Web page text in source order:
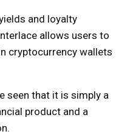
and loyalty
allows users to
cryptocurrency wallets
seen that it is simply a
product and a